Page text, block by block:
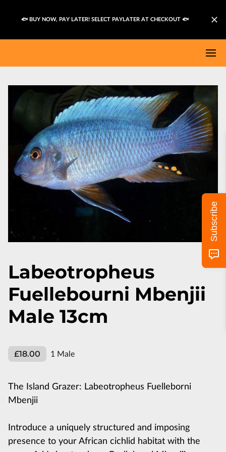
🐟 BUY NOW, PAY LATER! SELECT PAYLATER AT CHECKOUT 🐟
Labeotropheus
Fuellebourni Mbenjii
Male 13cm
£18.00 1 Male
The Island Grazer: Labeotropheus Fuelleborni
Mbenjii
Introduce a uniquely structured and imposing
presence to your African cichlid habitat with the
Subscribe